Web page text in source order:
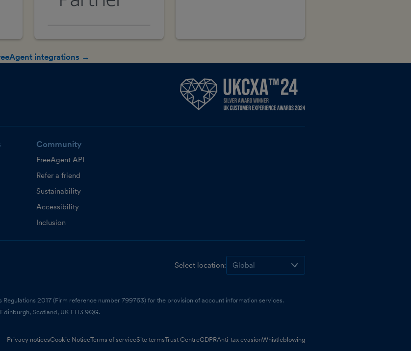
integrations →
Community
FreeAgent API
Refer a friend
Sustainability
Accessibility
Inclusion
Select location:
2017 (Firm reference number 799763) for the provision of account information services.
Scotland, UK EH3 9QG.
Privacy noticesCookie NoticeTerms of serviceSite termsTrust CentreGDPRAnti-tax evasionWhistleblowing